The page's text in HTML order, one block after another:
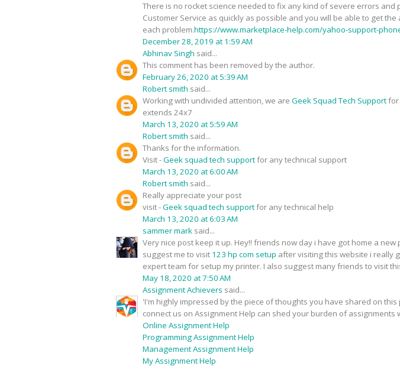
There is no rocket science needed to fix any kind of severe errors
Customer Service as quickly as possible and you will be able to get
each problem.https://www.marketplace-help.com/yahoo-support-
December 28, 2019 at 1:59 AM
Abhinav Singh said...
This comment has been removed by the author.
February 26, 2020 at 5:39 AM
Robert smith said...
Working with undivided attention, we are Geek Squad Tech Supportfor
extends 24x7
March 13, 2020 at 5:59 AM
Robert smith said...
Thanks for the information.
Visit -Geek squad tech supportfor any technical support
March 13, 2020 at 6:00 AM
Robert smith said...
Really appreciate your post
visit -Geek squad tech supportfor any technical help
March 13, 2020 at 6:03 AM
sammer mark said...
Very nice post keep it up. Hey!! friends now day i have got home a
suggest me to visit 123 hp com setup after visiting this website i really
expert team for setup my printer. I also suggest many friends to visit
May 18, 2020 at 7:50 AM
Assignment Achievers said...
'I'm highly impressed by the piece of thoughts you have shared on this
connect us on Assignment Help can shed your burden of
Online Assignment Help
Programming Assignment Help
Management Assignment Help
My Assignment Help